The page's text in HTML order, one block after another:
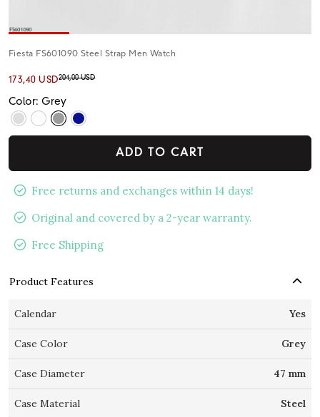
Fiesta FS601090 Steel Strap Men Watch
173,40 USD204,00 USD
Color: Grey
ADD TO CART
Free returns and exchanges within 14 days!
Original and covered by a 2-year warranty.
Free Shipping
Product Features
Calendar Yes
Case Color Grey
Case Diameter 47 mm
Case Material Steel